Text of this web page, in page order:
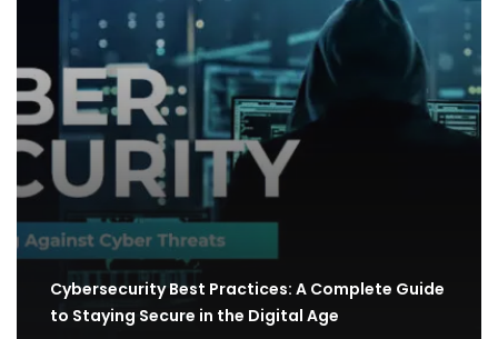
Cybersecurity Best Practices: A Complete Guide
to Staying Secure in the Digital Age